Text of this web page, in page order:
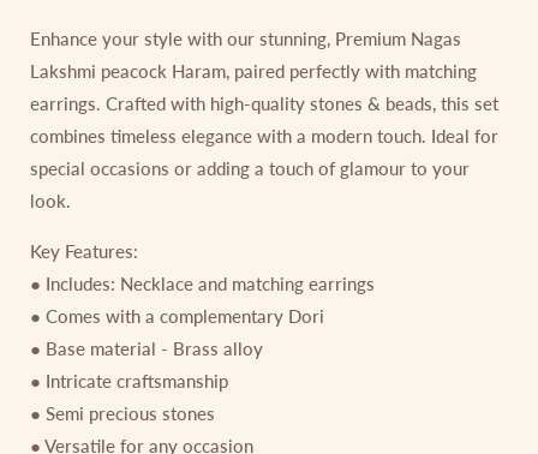
Enhance your style with our stunning, Premium Nagas
Lakshmi peacock Haram, paired perfectly with matching
earrings. Crafted with high-quality stones & beads, this set
combines timeless elegance with a modern touch. Ideal for
special occasions or adding a touch of glamour to your
look.
Key Features:
● Includes: Necklace and matching earrings
● Comes with a complementary Dori
● Base material - Brass alloy
● Intricate craftsmanship
● Semi precious stones
● Versatile for any occasion